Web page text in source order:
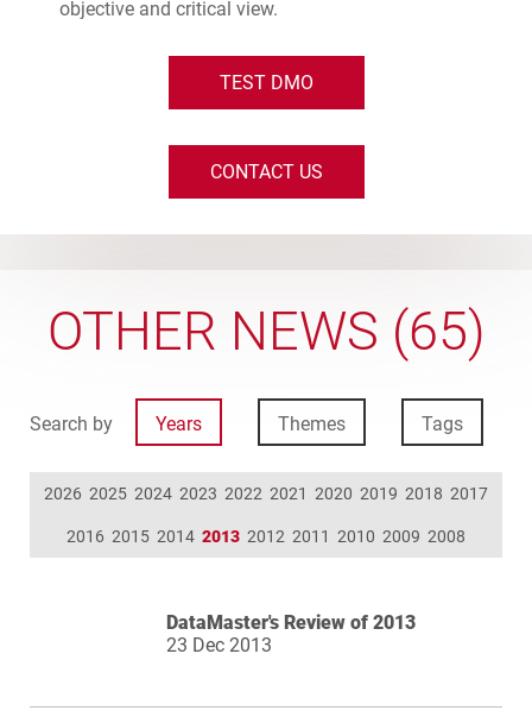
objective and critical view.
TEST DMO
CONTACT US
OTHER NEWS (65)
Search by Years Themes Tags
2026 2025 2024 2023 2022 2021 2020 2019 2018 2017
2016 2015 2014 2013 2012 2011 2010 2009 2008
DataMaster's Review of 2013
23 Dec 2013